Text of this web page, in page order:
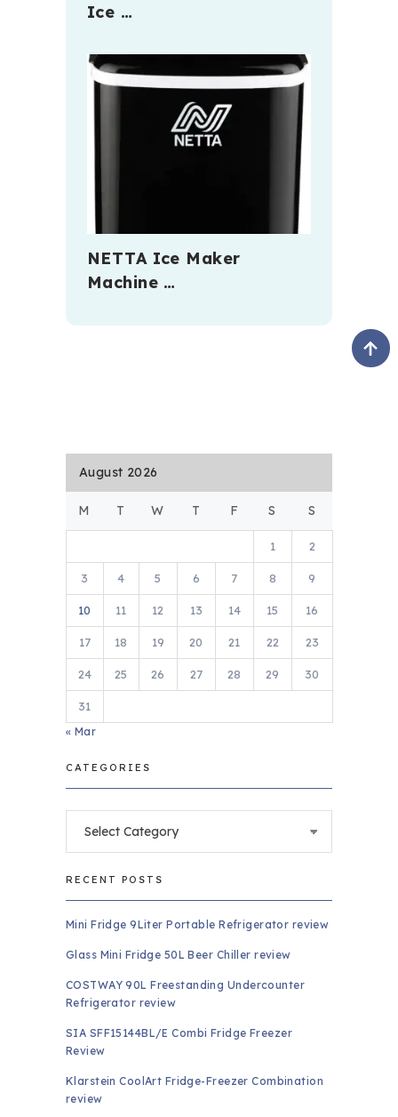
Ice …
NETTA Ice Maker
Machine …
August 2026
M T W T F S S
1 2
3 4 5 6 7 8 9
10 11 12 13 14 15 16
17 18 19 20 21 22 23
24 25 26 27 28 29 30
31
« Mar
CATEGORIES
RECENT POSTS
Mini Fridge 9Liter Portable Refrigerator review
Glass Mini Fridge 50L Beer Chiller review
COSTWAY 90L Freestanding Undercounter
Refrigerator review
SIA SFF15144BL/E Combi Fridge Freezer
Review
Klarstein CoolArt Fridge-Freezer Combination
review